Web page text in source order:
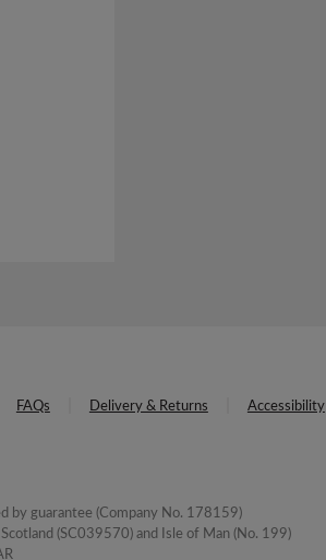
FAQs Delivery & Returns Accessibility
by guarantee (Company No. 178159)
(SC039570) and Isle of Man (No. 199)